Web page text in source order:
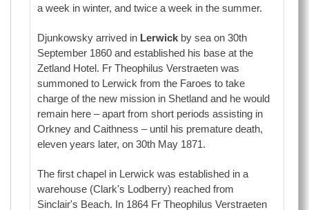
a week in winter, and twice a week in the summer.
Djunkowsky arrived in Lerwick by sea on 30th
September 1860 and established his base at the
Zetland Hotel. Fr Theophilus Verstraeten was
summoned to Lerwick from the Faroes to take
charge of the new mission in Shetland and he would
remain here – apart from short periods assisting in
Orkney and Caithness – until his premature death,
eleven years later, on 30th May 1871.
The first chapel in Lerwick was established in a
warehouse (Clark's Lodberry) reached from
Sinclair's Beach. In 1864 Fr Theophilus Verstraeten